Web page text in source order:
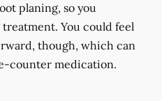
planing, so you
You could feel
though, which can
counter medication.